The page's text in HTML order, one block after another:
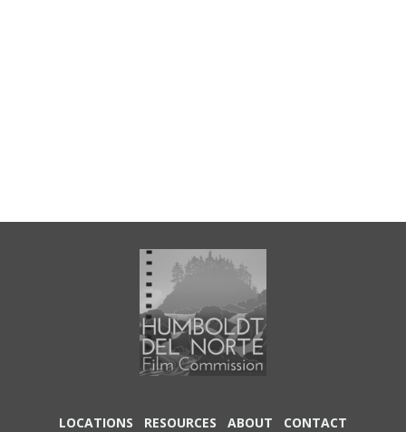
LOCATIONS RESOURCES ABOUT CONTACT